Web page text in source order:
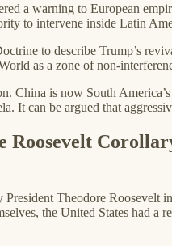
a warning to European
to intervene inside Latin
to describe Trump’s
as a zone of non-
China is now South
It can be argued that
Roosevelt
Theodore
the United States had